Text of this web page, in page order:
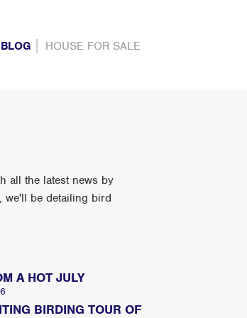
BLOG HOUSE FOR SALE
all the latest news by
be detailing bird
A HOT JULY
BIRDING TOUR OF